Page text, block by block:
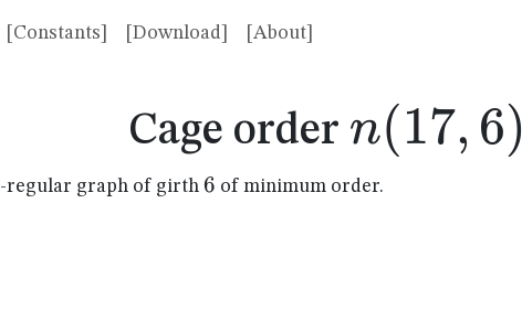
[Constants] [Download] [About]
Cage order n(17,6)
n(17, 6)
-regular graph of girth 6
6 of minimum order.